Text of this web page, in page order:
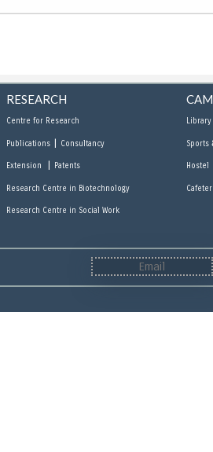
RESEARCH
Centre for Research
Publications| Consultancy
Extension | Patents
Research Centre in Biotechnology
Research Centre in Social Work
Library
Sports
Hostel